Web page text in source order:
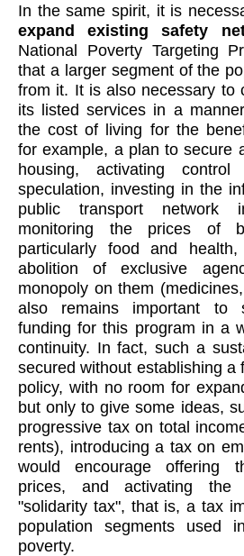
In the same spirit, it is
expand existing safety
National Poverty Targeting
that a larger segment of the
from it. It is also necessary to
its listed services in a
the cost of living for the
for example, a plan to secure
housing, activating
speculation, investing in the
public transport network
monitoring the prices of
particularly food and
abolition of exclusive
monopoly on them
also remains important to
funding for this program in a
continuity. In fact, such a
secured without establishing a
policy, with no room for
but only to give some ideas,
progressive tax on total
rents), introducing a tax on
would encourage offering
prices, and activating
"solidarity tax", that is, a tax
population segments used
poverty.